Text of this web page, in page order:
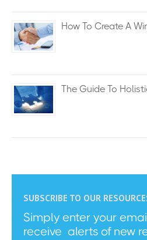
How To Create A
The Guide To
SUBSCRIBE TO OUR
Simply enter your
receive alerts of new